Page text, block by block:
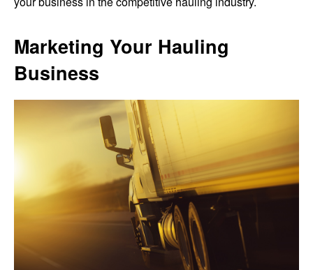
Marketing Your Hauling
Business